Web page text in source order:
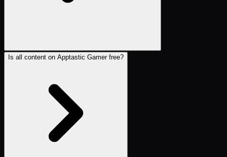
Is all content on Apptastic Gamer free?